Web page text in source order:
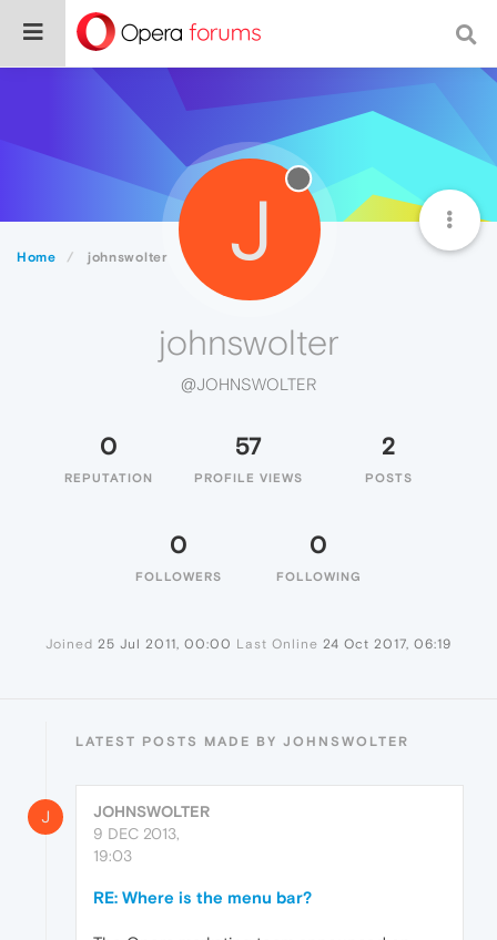
Home johnswolter J
johnswolter
@JOHNSWOLTER
0
REPUTATION
57
PROFILE VIEWS
2
POSTS
0
FOLLOWERS
0
FOLLOWING
Joined 25 Jul 2011, 00:00 Last Online 24 Oct 2017, 06:19
LATEST POSTS MADE BY JOHNSWOLTER
J
JOHNSWOLTER
9 DEC 2013,
19:03
RE: Where is the menu bar?